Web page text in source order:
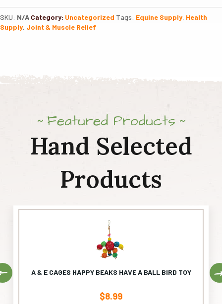
SKU: N/A Category: Uncategorized Tags: Equine Supply, Health
Supply, Joint & Muscle Relief
Featured Products
Hand Selected
Products
A & E CAGES HAPPY BEAKS HAVE A BALL BIRD TOY
$8.99
Previous